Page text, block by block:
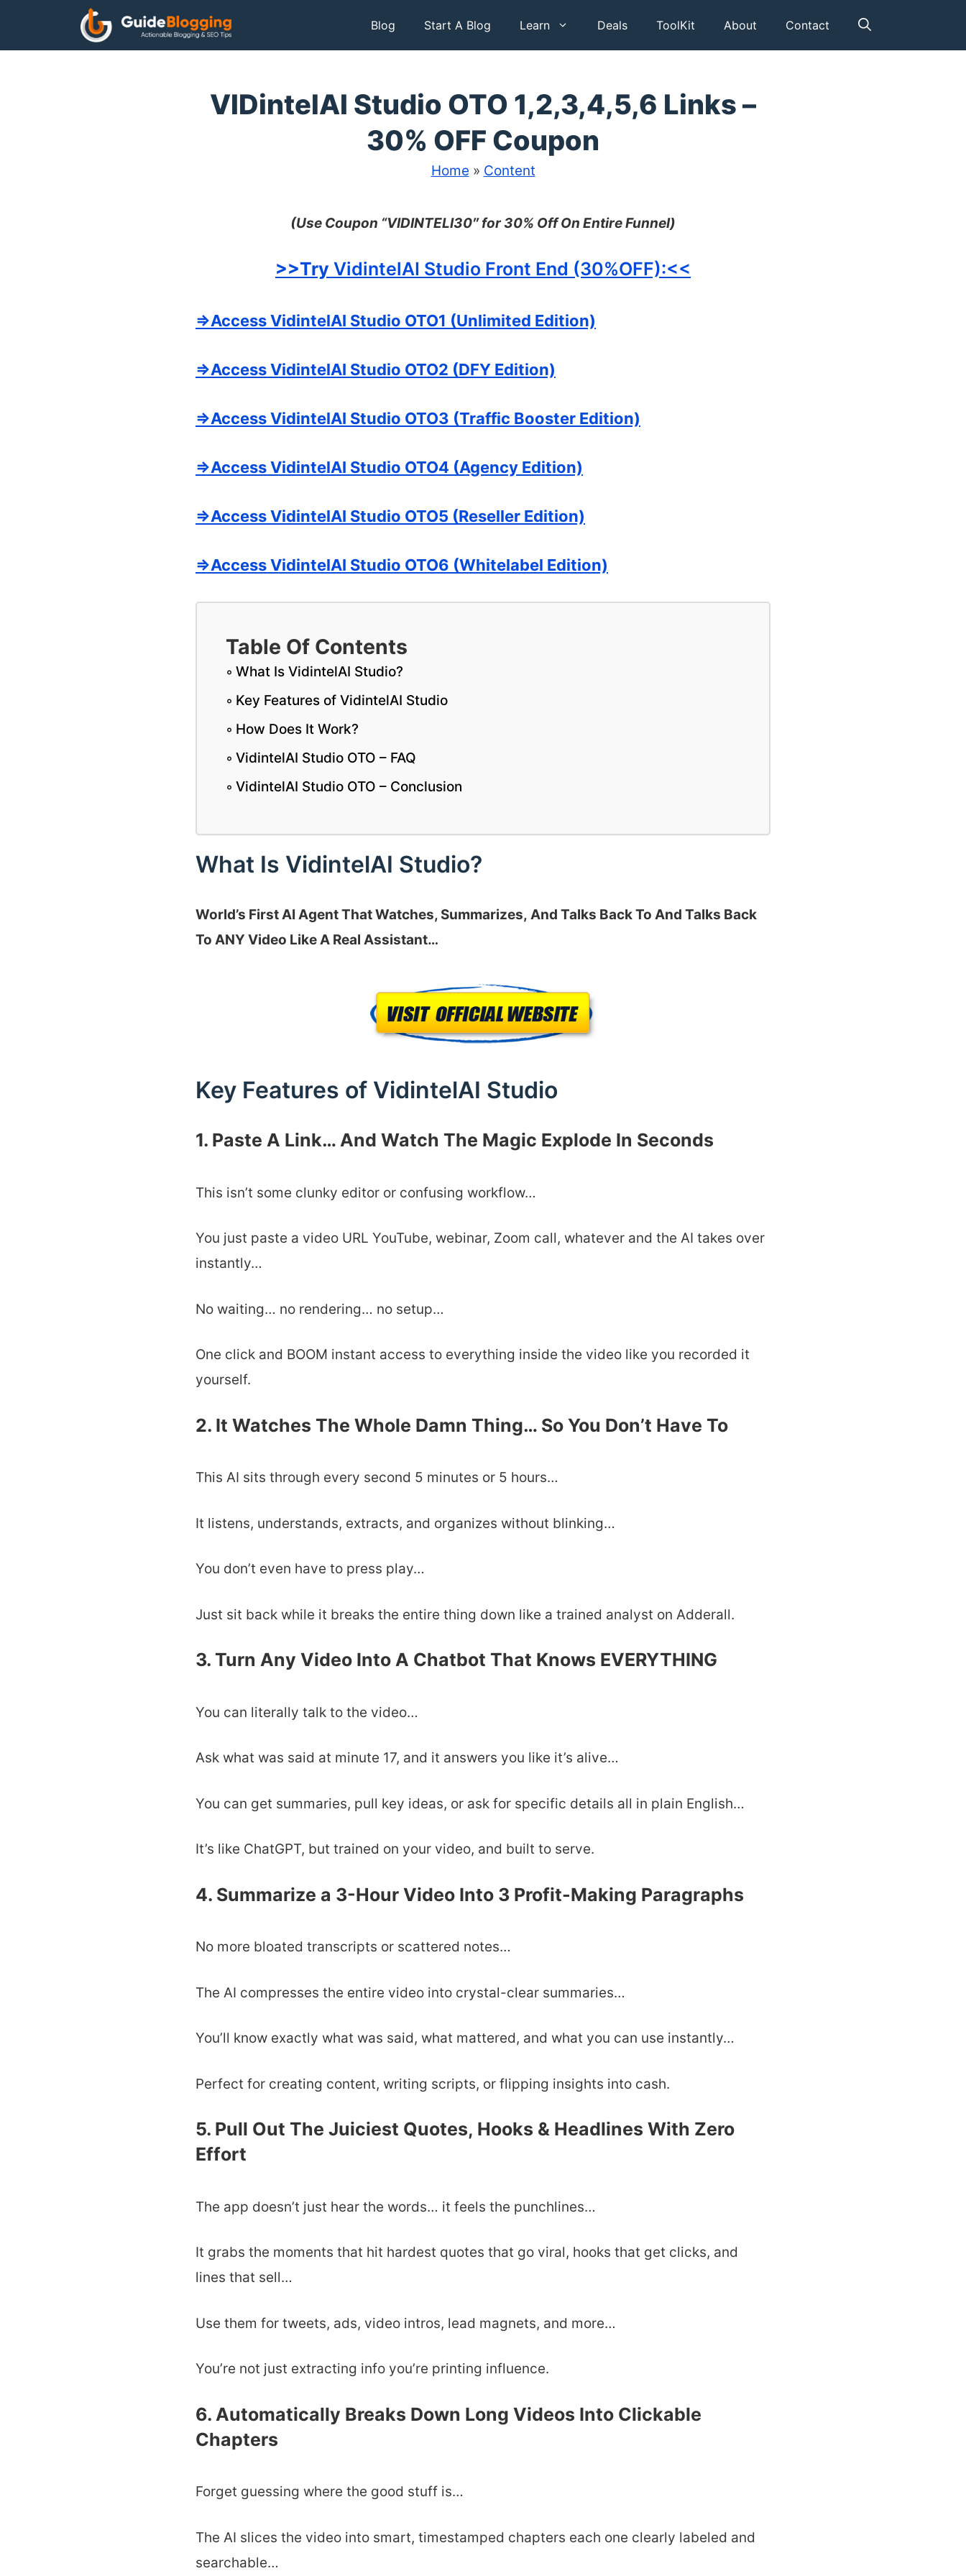
Blog Start A Blog Learn Deals ToolKit About Contact
VIDintelAI Studio OTO 1,2,3,4,5,6 Links –
30% OFF Coupon
Home » Content
(Use Coupon “VIDINTELI30″ for 30% Off On Entire Funnel)
>>Try VidintelAI Studio Front End (30%OFF):<<
=>Access VidintelAI Studio OTO1 (Unlimited Edition)
=>Access VidintelAI Studio OTO2 (DFY Edition)
=>Access VidintelAI Studio OTO3 (Traffic Booster Edition)
=>Access VidintelAI Studio OTO4 (Agency Edition)
=>Access VidintelAI Studio OTO5 (Reseller Edition)
=>Access VidintelAI Studio OTO6 (Whitelabel Edition)
Table Of Contents
What Is VidintelAI Studio?
Key Features of VidintelAI Studio
How Does It Work?
VidintelAI Studio OTO – FAQ
VidintelAI Studio OTO – Conclusion
What Is VidintelAI Studio?
World’s First AI Agent That Watches, Summarizes, And Talks Back To And Talks Back
To ANY Video Like A Real Assistant…
Key Features of VidintelAI Studio
1. Paste A Link… And Watch The Magic Explode In Seconds
This isn’t some clunky editor or confusing workflow…
You just paste a video URL YouTube, webinar, Zoom call, whatever and the AI takes over
instantly…
No waiting… no rendering… no setup…
One click and BOOM instant access to everything inside the video like you recorded it
yourself.
2. It Watches The Whole Damn Thing… So You Don’t Have To
This AI sits through every second 5 minutes or 5 hours…
It listens, understands, extracts, and organizes without blinking…
You don’t even have to press play…
Just sit back while it breaks the entire thing down like a trained analyst on Adderall.
3. Turn Any Video Into A Chatbot That Knows EVERYTHING
You can literally talk to the video…
Ask what was said at minute 17, and it answers you like it’s alive…
You can get summaries, pull key ideas, or ask for specific details all in plain English…
It’s like ChatGPT, but trained on your video, and built to serve.
4. Summarize a 3-Hour Video Into 3 Profit-Making Paragraphs
No more bloated transcripts or scattered notes…
The AI compresses the entire video into crystal-clear summaries…
You’ll know exactly what was said, what mattered, and what you can use instantly…
Perfect for creating content, writing scripts, or flipping insights into cash.
5. Pull Out The Juiciest Quotes, Hooks & Headlines With Zero
Effort
The app doesn’t just hear the words… it feels the punchlines…
It grabs the moments that hit hardest quotes that go viral, hooks that get clicks, and
lines that sell…
Use them for tweets, ads, video intros, lead magnets, and more…
You’re not just extracting info you’re printing influence.
6. Automatically Breaks Down Long Videos Into Clickable
Chapters
Forget guessing where the good stuff is…
The AI slices the video into smart, timestamped chapters each one clearly labeled and
searchable…